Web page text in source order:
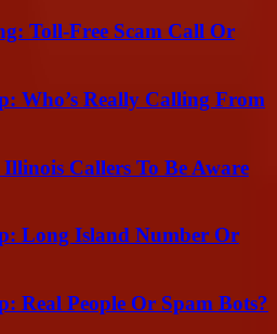
Toll-Free Scam Call Or
Who’s Really Calling From
Callers To Be Aware
Long Island Number Or
Real People Or Spam Bots?